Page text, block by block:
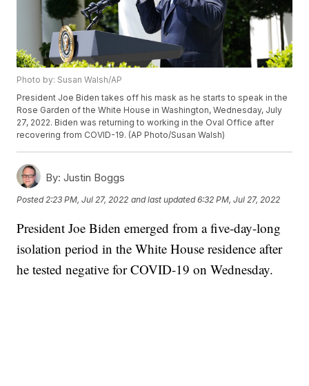
Photo by: Susan Walsh/AP
President Joe Biden takes off his mask as he starts to speak in the
Rose Garden of the White House in Washington, Wednesday, July
27, 2022. Biden was returning to working in the Oval Office after
recovering from COVID-19. (AP Photo/Susan Walsh)
By: Justin Boggs
Posted 2:23 PM, Jul 27, 2022 and last updated 6:32 PM, Jul 27, 2022
President Joe Biden emerged from a five-day-long
isolation period in the White House residence after
he tested negative for COVID-19 on Wednesday.